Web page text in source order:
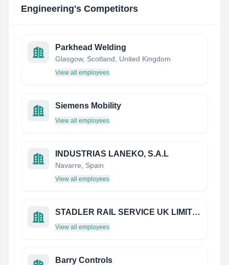
Engineering's Competitors
Parkhead Welding
Glasgow, Scotland, United Kingdom
View all employees
Siemens Mobility
View all employees
INDUSTRIAS LANEKO, S.A.L
Navarre, Spain
View all employees
STADLER RAIL SERVICE UK LIMITED
View all employees
Barry Controls